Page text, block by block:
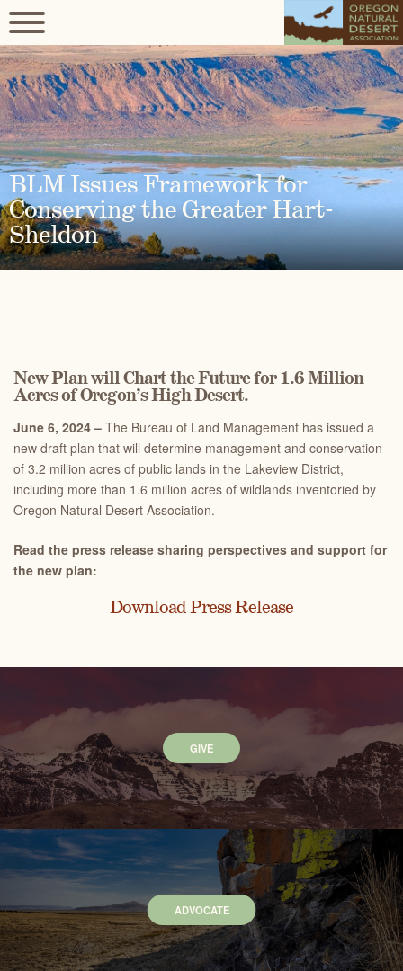
BLM Issues Framework for
Conserving the Greater Hart-
Sheldon
New Plan will Chart the Future for 1.6 Million
Acres of Oregon’s High Desert.
June 6, 2024 – The Bureau of Land Management has issued a
new draft plan that will determine management and conservation
of 3.2 million acres of public lands in the Lakeview District,
including more than 1.6 million acres of wildlands inventoried by
Oregon Natural Desert Association.
Read the press release sharing perspectives and support for
the new plan:
Download Press Release
GIVE
ADVOCATE